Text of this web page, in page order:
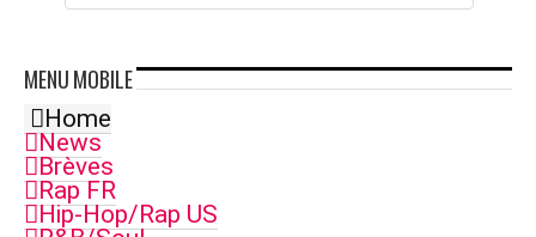
MENUMOBILE
Home
News
Brèves
Rap FR
Hip-Hop/Rap US